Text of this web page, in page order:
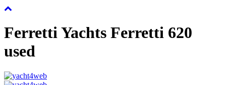
Ferretti Yachts Ferretti 620
used